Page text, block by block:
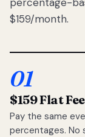
$159/month.
01
$159 Flat Fee
Pay the same
percentages. No